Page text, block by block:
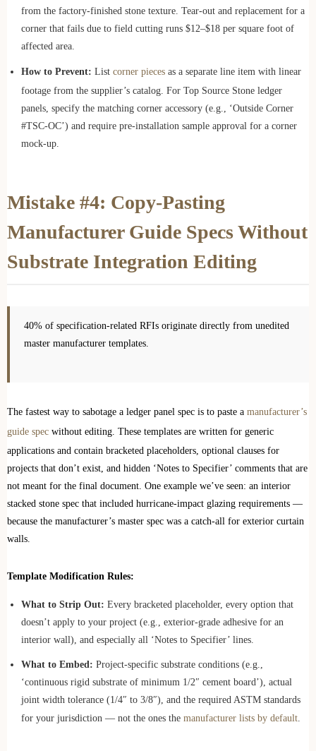
from the factory-finished stone texture. Tear-out and replacement for a
corner that fails due to field cutting runs $12–$18 per square foot of
affected area.
How to Prevent: List corner pieces as a separate line item with linear
footage from the supplier’s catalog. For Top Source Stone ledger
panels, specify the matching corner accessory (e.g., ‘Outside Corner
#TSC-OC’) and require pre-installation sample approval for a corner
mock-up.
Mistake #4: Copy-Pasting
Manufacturer Guide Specs Without
Substrate Integration Editing
40% of specification-related RFIs originate directly from unedited
master manufacturer templates.
The fastest way to sabotage a ledger panel spec is to paste a manufacturer’s
guide spec without editing. These templates are written for generic
applications and contain bracketed placeholders, optional clauses for
projects that don’t exist, and hidden ‘Notes to Specifier’ comments that are
not meant for the final document. One example we’ve seen: an interior
stacked stone spec that included hurricane-impact glazing requirements —
because the manufacturer’s master spec was a catch-all for exterior curtain
walls.
Template Modification Rules:
What to Strip Out: Every bracketed placeholder, every option that
doesn’t apply to your project (e.g., exterior-grade adhesive for an
interior wall), and especially all ‘Notes to Specifier’ lines.
What to Embed: Project-specific substrate conditions (e.g.,
‘continuous rigid substrate of minimum 1/2″ cement board’), actual
joint width tolerance (1/4″ to 3/8″), and the required ASTM standards
for your jurisdiction — not the ones the manufacturer lists by default.